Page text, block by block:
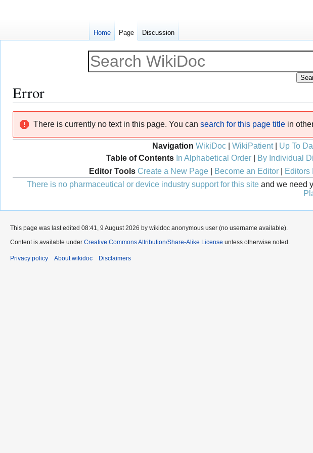
Error
navigation
search
There is currently no text in this page. You can search for this page title in
Navigation WikiDoc WikiPatient| Up To
Table of Contents In Alphabetical Order| By Individual
Editor Tools Create a New Page| Become an Editor| Editors
There is no pharmaceutical or device industry support for this site and we need
Home Page Discussion
This page was last edited 08:41, 9 August 2026 by wikidoc anonymous user (no username available).
Content is available under Creative Commons Attribution/Share-Alike License unless otherwise noted.
Privacy policy About wikidoc Disclaimers